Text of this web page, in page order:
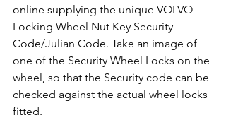
online supplying the unique VOLVO
Locking Wheel Nut Key Security
Code/Julian Code. Take an image of
one of the Security Wheel Locks on the
wheel, so that the Security code can be
checked against the actual wheel locks
fitted.